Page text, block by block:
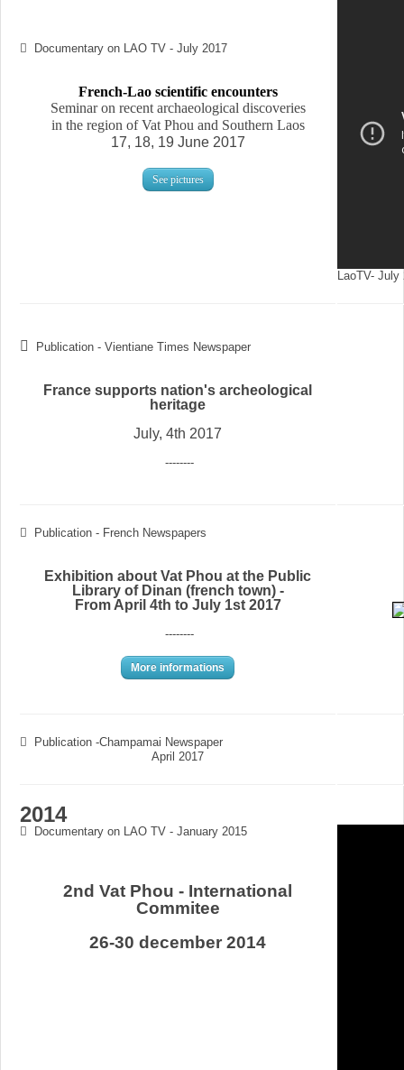
Documentary on LAO TV - July 2017
French-Lao scientific encounters
Seminar on recent archaeological discoveries
in the region of Vat Phou and Southern Laos
17, 18, 19 June 2017
See pictures
LaoTV- July
Publication - Vientiane Times Newspaper
France supports nation's archeological
heritage
July, 4th 2017
--------
Publication - French Newspapers
Exhibition about Vat Phou at the Public
Library of Dinan (french town) -
From April 4th to July 1st 2017
--------
More informations
Publication -Champamai Newspaper
April 2017
2014
Documentary on LAO TV - January 2015
2nd Vat Phou - International
Commitee
26-30 december 2014